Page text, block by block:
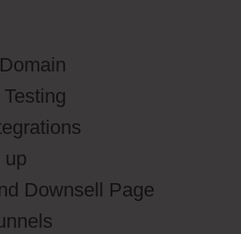
up
Downsell Page